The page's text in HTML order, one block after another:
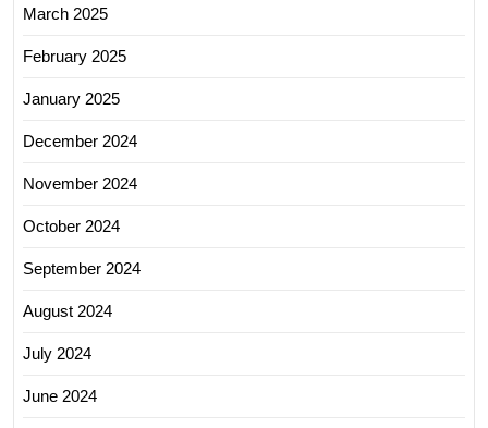
March 2025
February 2025
January 2025
December 2024
November 2024
October 2024
September 2024
August 2024
July 2024
June 2024